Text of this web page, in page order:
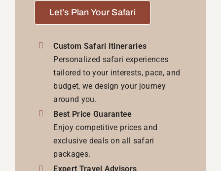
Let’s Plan Your Safari
Custom Safari Itineraries
Personalized safari experiences
tailored to your interests, pace, and
budget, we design your journey
around you.
Best Price Guarantee
Enjoy competitive prices and
exclusive deals on all safari
packages.
Expert Travel Advisors